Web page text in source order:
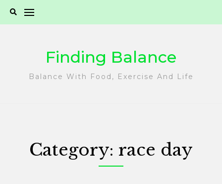
Finding Balance
Balance With Food, Exercise And Life
Category: race day